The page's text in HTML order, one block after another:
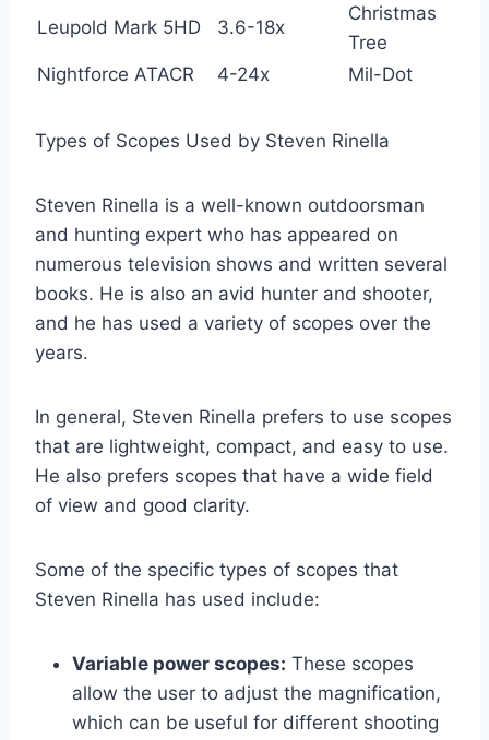
Leupold Mark 5HD 3.6-18x
Christmas
Tree
Nightforce ATACR
4-24x Mil-Dot
Types of Scopes Used by Steven Rinella
Steven Rinella is a well-known outdoorsman
and hunting expert who has appeared on
numerous television shows and written several
books. He is also an avid hunter and shooter,
and he has used a variety of scopes over the
years.
In general, Steven Rinella prefers to use scopes
that are lightweight, compact, and easy to use.
He also prefers scopes that have a wide field
of view and good clarity.
Some of the specific types of scopes that
Steven Rinella has used include:
Variable power scopes: These scopes
allow the user to adjust the magnification,
which can be useful for different shooting